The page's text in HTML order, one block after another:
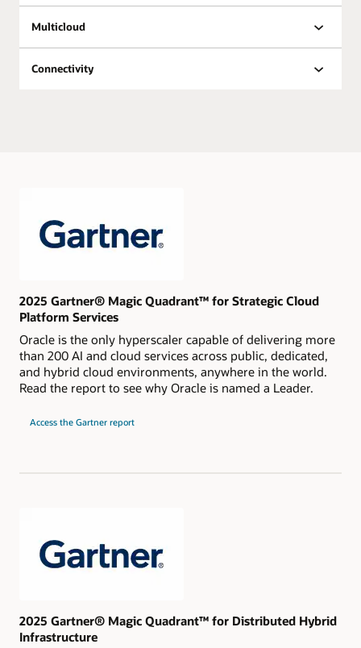
Multicloud
Connectivity
2025 Gartner® Magic Quadrant™ for Strategic Cloud
Platform Services
Oracle is the only hyperscaler capable of delivering more
than 200 AI and cloud services across public, dedicated,
and hybrid cloud environments, anywhere in the world.
Read the report to see why Oracle is named a Leader.
Access the Gartner report
2024
2025 Gartner® Magic Quadrant™ for Distributed Hybrid
Infrastructure